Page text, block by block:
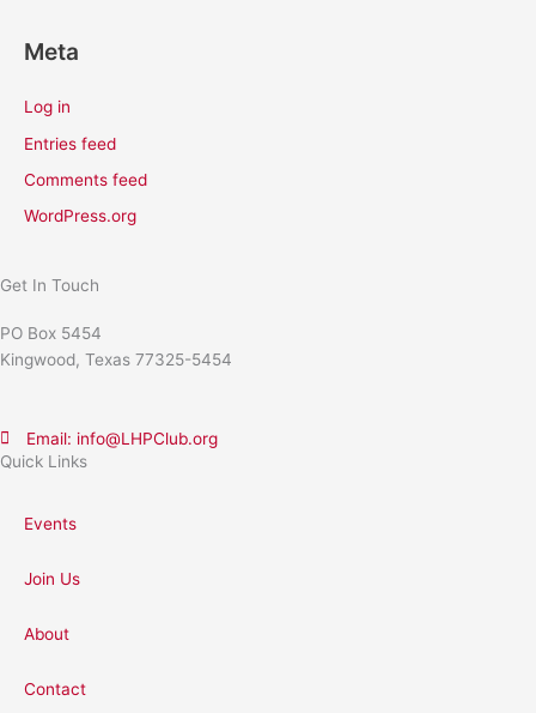
Meta
Log in
Entries feed
Comments feed
WordPress.org
Quick Links
Events
Join Us
About
Contact
Get In Touch
PO Box 5454
Kingwood, Texas 77325-5454
Email: info@LHPClub.org